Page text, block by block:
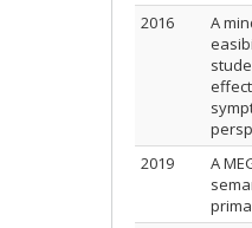
2016
A
2019
A